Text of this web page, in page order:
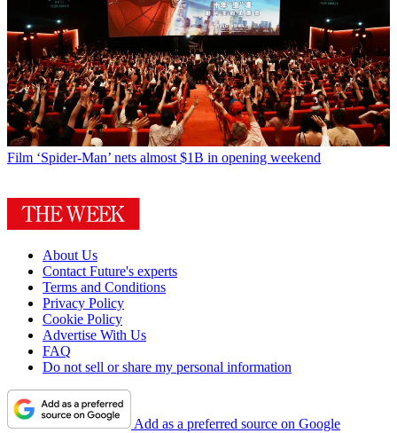
Film ‘Spider-Man’ nets almost $1B in opening weekend
About Us
Contact Future's experts
Terms and Conditions
Privacy Policy
Cookie Policy
Advertise With Us
FAQ
Do not sell or share my personal information
Add as a preferred source on Google